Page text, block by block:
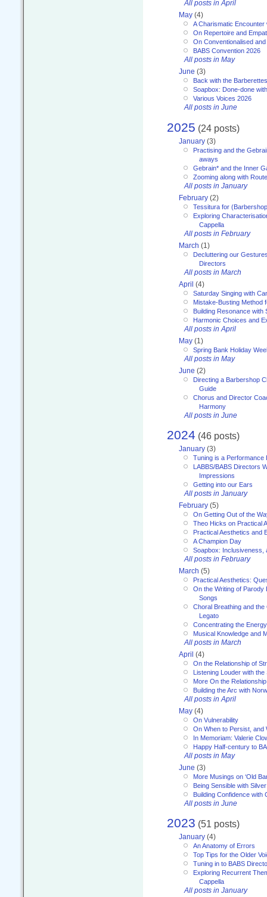
All posts in April
May (4)
A Charismatic Encounter
On Repertoire and
On Conventionalised
BABS Convention 2026
All posts in May
June (3)
Back with the Barberettes
Soapbox: Done-done
Various Voices 2026
All posts in June
2025 (24 posts)
January (3)
Practising and the
aways
Gebrain* and the Inner
Zooming along with
All posts in January
February (2)
Tessitura for
Exploring
Cappella
All posts in February
March (1)
Decluttering our
Directors
All posts in March
April (4)
Saturday Singing with
Mistake-Busting Method
Building Resonance with
Harmonic Choices and
All posts in April
May (1)
Spring Bank Holiday
All posts in May
June (2)
Directing a Barbershop
Guide
Chorus and Director
Harmony
All posts in June
2024 (46 posts)
January (3)
Tuning is a Performance
LABBS/BABS Directors
Impressions
Getting into our Ears
All posts in January
February (5)
On Getting Out of the
Theo Hicks on Practical
Practical Aesthetics and
A Champion Day
Soapbox: Inclusiveness,
All posts in February
March (5)
Practical Aesthetics:
On the Writing of Parody
Songs
Choral Breathing and
Legato
Concentrating the
Musical Knowledge and
All posts in March
April (4)
On the Relationship of
Listening Louder with
More On the
Building the Arc with
All posts in April
May (4)
On Vulnerability
On When to Persist,
In Memoriam: Valerie
Happy Half-century to
All posts in May
June (3)
More Musings on ‘Old
Being Sensible with
Building Confidence with
All posts in June
2023 (51 posts)
January (4)
An Anatomy of Errors
Top Tips for the Older
Tuning in to BABS
Exploring Recurrent
Cappella
All posts in January